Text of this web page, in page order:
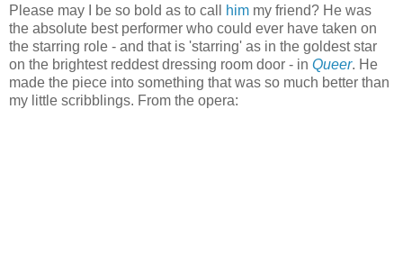
Please may I be so bold as to call him my friend? He was
the absolute best performer who could ever have taken on
the starring role - and that is 'starring' as in the goldest star
on the brightest reddest dressing room door - in Queer. He
made the piece into something that was so much better than
my little scribblings. From the opera: